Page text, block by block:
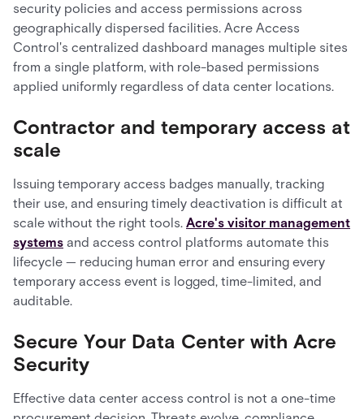
security policies and access permissions across
geographically dispersed facilities. Acre Access
Control's centralized dashboard manages multiple sites
from a single platform, with role-based permissions
applied uniformly regardless of data center locations.
Contractor and temporary access at
scale
Issuing temporary access badges manually, tracking
their use, and ensuring timely deactivation is difficult at
scale without the right tools. Acre's visitor management
systems and access control platforms automate this
lifecycle — reducing human error and ensuring every
temporary access event is logged, time-limited, and
auditable.
Secure Your Data Center with Acre
Security
Effective data center access control is not a one-time